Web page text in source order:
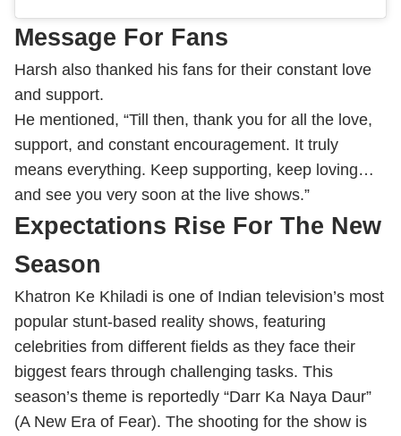
Message For Fans
Harsh also thanked his fans for their constant love
and support.
He mentioned, “Till then, thank you for all the love,
support, and constant encouragement. It truly
means everything. Keep supporting, keep loving…
and see you very soon at the live shows.”
Expectations Rise For The New
Season
Khatron Ke Khiladi is one of Indian television’s most
popular stunt-based reality shows, featuring
celebrities from different fields as they face their
biggest fears through challenging tasks. This
season’s theme is reportedly “Darr Ka Naya Daur”
(A New Era of Fear). The shooting for the show is